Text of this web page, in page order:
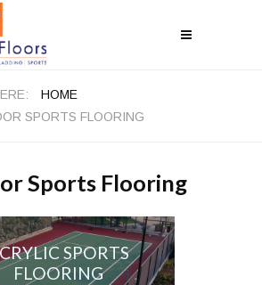
HOME
SPORTS FLOORING
Sports Flooring
SPORTS
FLOORING